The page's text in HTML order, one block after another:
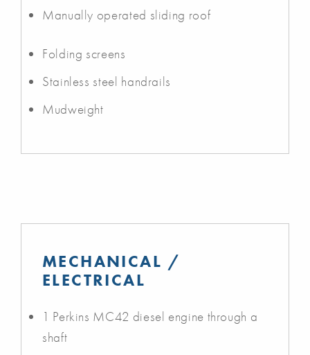
Manually operated sliding roof
Folding screens
Stainless steel handrails
Mudweight
MECHANICAL /
ELECTRICAL
1 Perkins MC42 diesel engine through a
shaft